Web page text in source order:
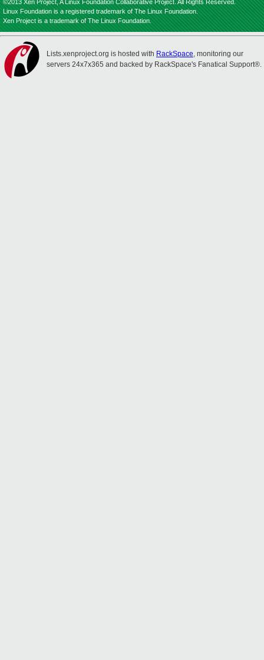
©2013 Xen Project, A Linux Foundation Collaborative Project. All Rights Reserved.
Linux Foundation is a registered trademark of The Linux Foundation.
Xen Project is a trademark of The Linux Foundation.
Lists.xenproject.org is hosted with RackSpace, monitoring our
servers 24x7x365 and backed by RackSpace's Fanatical Support®.